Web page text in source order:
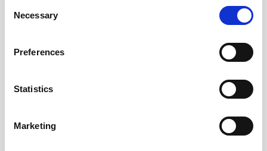
Selection
Necessary
Preferences
Statistics
Marketing
specifications